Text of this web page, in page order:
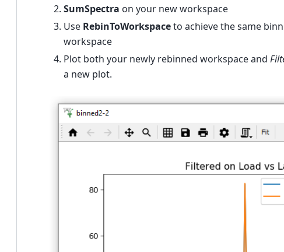
SumSpectra on your new workspace
Use RebinToWorkspaceto achieve the same
workspace
Plot both your newly rebinned workspace and
a new plot.